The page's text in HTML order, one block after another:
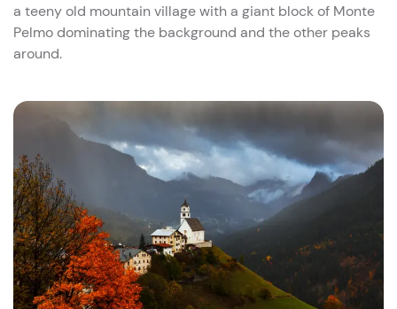
a teeny old mountain village with a giant block of Monte
Pelmo dominating the background and the other peaks
around.